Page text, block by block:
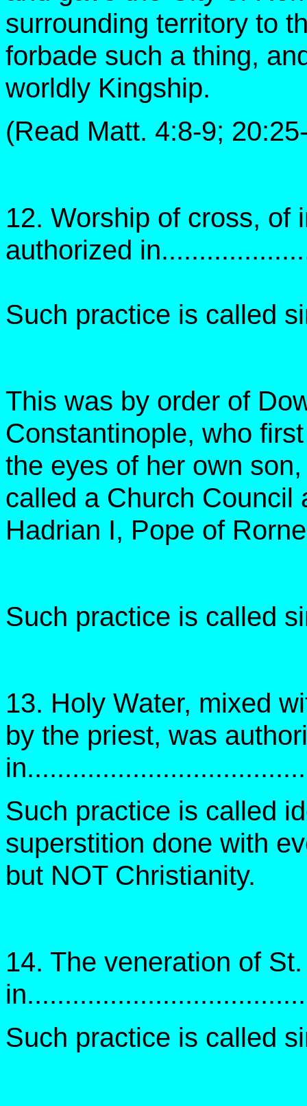
surrounding territory to
forbade such a thing,
worldly Kingship.
(Read Matt. 4:8-9;
12. Worship of cross, of
authorized
Such practice is called
This was by order of
Constantinople, who
the eyes of her own
called a Church Council
Hadrian I, Pope of
Such practice is called
13. Holy Water, mixed
by the priest, was
Such practice is called
superstition done with
but NOT Christianity.
14. The veneration of
Such practice is called